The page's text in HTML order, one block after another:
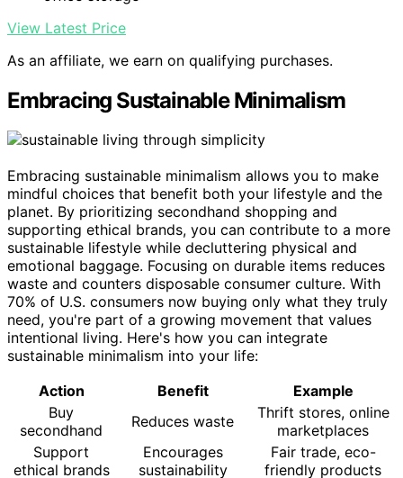
View Latest Price
As an affiliate, we earn on qualifying purchases.
Embracing Sustainable Minimalism
Embracing sustainable minimalism allows you to make
mindful choices that benefit both your lifestyle and the
planet. By prioritizing secondhand shopping and
supporting ethical brands, you can contribute to a more
sustainable lifestyle while decluttering physical and
emotional baggage. Focusing on durable items reduces
waste and counters disposable consumer culture. With
70% of U.S. consumers now buying only what they truly
need, you're part of a growing movement that values
intentional living. Here's how you can integrate
sustainable minimalism into your life:
Action
Benefit
Example
Buy
secondhand
Reduces waste
Thrift stores, online
marketplaces
Support
ethical brands
Encourages
sustainability
Fair trade, eco-
friendly products